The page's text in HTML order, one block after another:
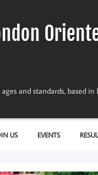
and standards, based in
US EVENTS